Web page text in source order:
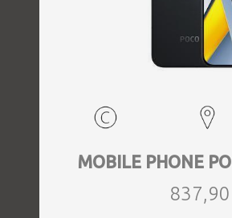
MOBILE PHONE